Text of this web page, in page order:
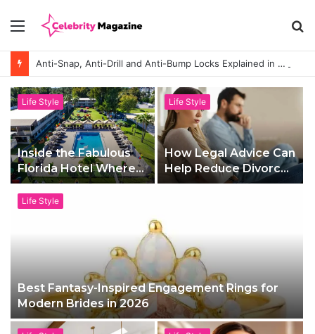
Menu
Anti-Snap, Anti-Drill and Anti-Bump Locks Explained in Plain English
Life Style
Best Fantasy-Inspired Engagement Rings for
Modern Brides in 2026
Life Style
Inside the Fabulous
Florida Hotel Where
Families Holiday Like
A-Listers
Life Style
How Legal Advice Can
Help Reduce Divorce
Stress